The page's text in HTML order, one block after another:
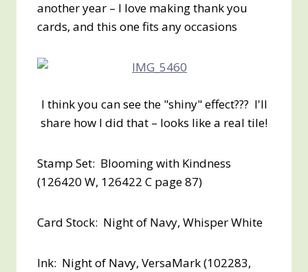
another year – I love making thank you
cards, and this one fits any occasions
I think you can see the "shiny" effect??? I'll
share how I did that – looks like a real tile!
Stamp Set: Blooming with Kindness
(126420 W, 126422 C page 87)
Card Stock: Night of Navy, Whisper White
Ink: Night of Navy, VersaMark (102283,